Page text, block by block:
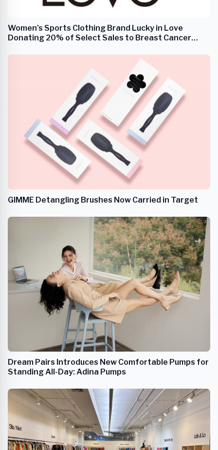
Women's Sports Clothing Brand Lucky in Love
Donating 20% of Select Sales to Breast Cancer
GIMME Detangling Brushes Now Carried in Target
Dream Pairs Introduces New Comfortable Pumps for
Standing All-Day: Adina Pumps